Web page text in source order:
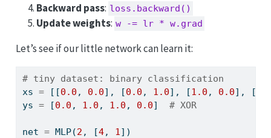
Backward pass: loss.backward()
Update weights: w -= lr * w.grad
Let’s see if our little network can learn it:
# tiny dataset: binary classification
xs = [[0.0 , 0.0], [0.0 , 1.0], [1.0 , 0.0], [
ys = [0.0 , 1.0 , 1.0 , 0.0] # XOR
net = MLP(2 , [4, 1])